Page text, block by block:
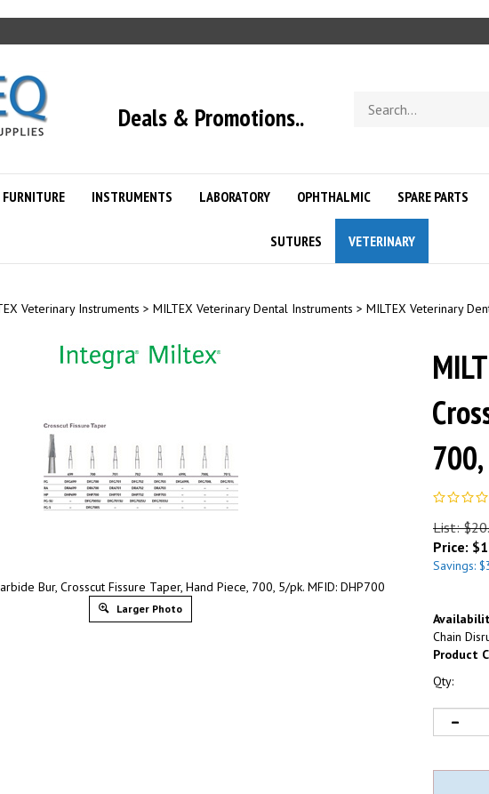
Deals & Promotions..
store
FURNITURE INSTRUMENTS LABORATORY OPHTHALMIC SPARE PARTS
SUTURES VETERINARY
Veterinary Instruments > MILTEX Veterinary Dental Instruments > MILTEX Veterinary
Bur, Crosscut Fissure Taper, Hand Piece, 700, 5/pk. MFID: DHP700
Larger Photo
List:
Price: $
Savings:
Chain
Product
Qty: